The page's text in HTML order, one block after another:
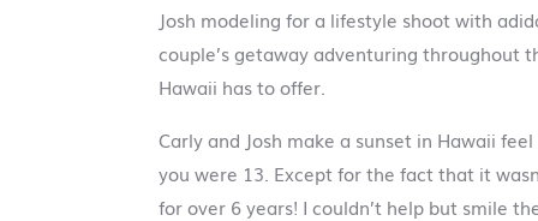
Josh modeling for a lifestyle shoot with
couple’s getaway adventuring throughout
Hawaii has to offer.
Carly and Josh make a sunset in Hawaii
you were 13. Except for the fact that it
for over 6 years! I couldn’t help but smile